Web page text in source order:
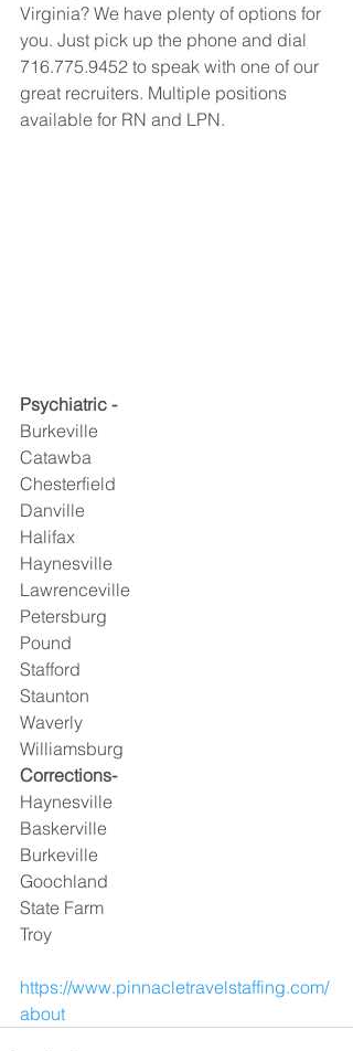
Virginia? We have plenty of options for
you. Just pick up the phone and dial
716.775.9452 to speak with one of our
great recruiters. Multiple positions
available for RN and LPN.
Psychiatric -
Burkeville
Catawba
Chesterfield
Danville
Halifax
Haynesville
Lawrenceville
Petersburg
Pound
Stafford
Staunton
Waverly
Williamsburg
Corrections-
Haynesville
Baskerville
Burkeville
Goochland
State Farm
Troy
https://www.pinnacletravelstaffing.com/
about